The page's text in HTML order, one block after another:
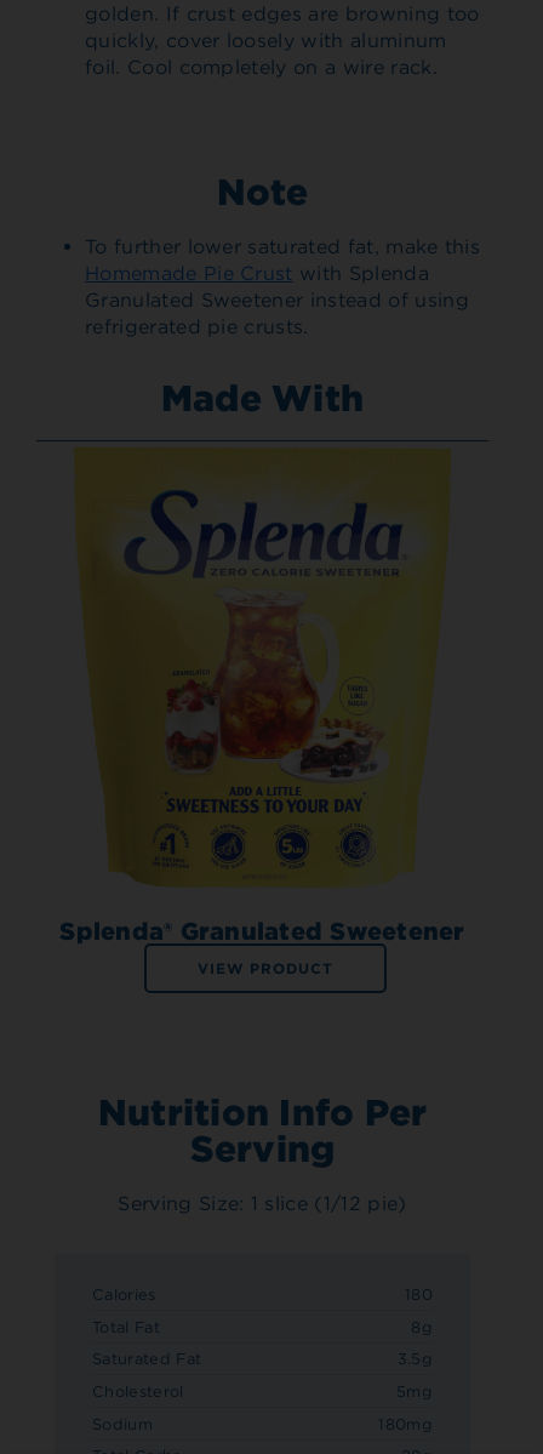
golden. If crust edges are browning too
quickly, cover loosely with aluminum
foil. Cool completely on a wire rack.
Note
To further lower saturated fat, make this
Homemade Pie Crust with Splenda
Granulated Sweetener instead of using
refrigerated pie crusts.
Made With
Splenda® Granulated Sweetener
VIEW PRODUCT
Nutrition Info Per
Serving
Serving Size: 1 slice (1/12 pie)
Calories
180
Total Fat
8g
Saturated Fat
3.5g
Cholesterol
5mg
Sodium
180mg